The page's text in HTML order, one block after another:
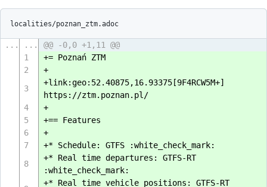
localities/poznan_ztm.adoc
... ...
@@ -0,0 +1,11 @@
1
+= Poznań ZTM
2
+
3
+link:geo:52.40875,16.93375[9F4RCW5M+]
https://ztm.poznan.pl/
4
+
5
+== Features
6
+
7
+* Schedule: GTFS :white_check_mark:
8
+* Real time departures: GTFS-RT
:white_check_mark:
+* Real time vehicle positions: GTFS-RT